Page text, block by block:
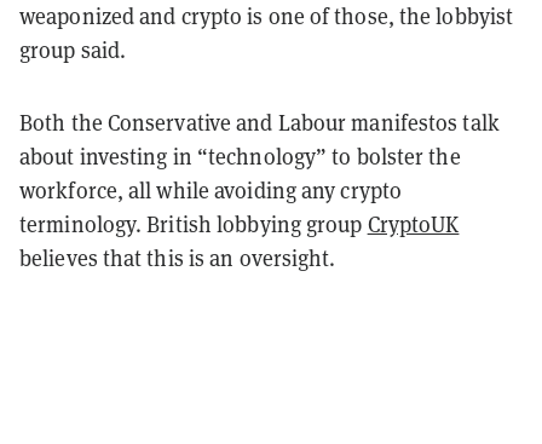
weaponized and crypto is one of those, the lobbyist
group said.
Both the Conservative and Labour manifestos talk
about investing in “technology” to bolster the
workforce, all while avoiding any crypto
terminology. British lobbying group CryptoUK
believes that this is an oversight.